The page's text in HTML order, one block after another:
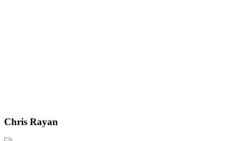
Chris Rayan